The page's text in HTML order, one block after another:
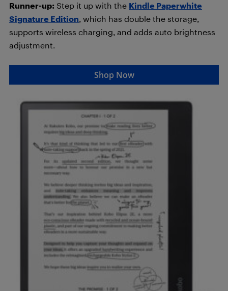
Runner-up: Step it up with the Kindle Paperwhite
Signature Edition, which has double the storage,
supports wireless charging, and adds auto brightness
adjustment.
Shop Now